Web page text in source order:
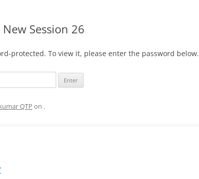
Session 26
protected. To view it, please enter the password below.
QTP on .